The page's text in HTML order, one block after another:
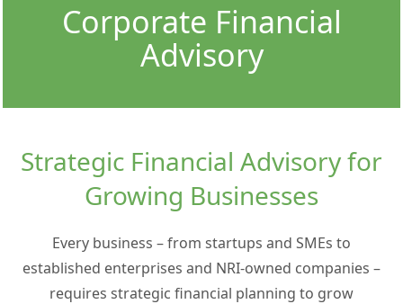
Corporate Financial
Advisory
Strategic Financial Advisory for
Growing Businesses
Every business – from startups and SMEs to
established enterprises and NRI-owned companies –
requires strategic financial planning to grow